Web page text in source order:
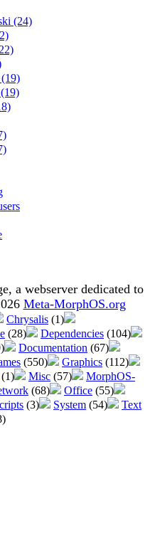
(24)
a webserver dedicated to
Meta-MorphOS.org
Chrysalis (1)
(28) Dependencies (104)
Documentation (67)
(550) Graphics (112)
(1) Misc (57)
MorphOS-
(68) Office (55)
(3) System (54)
Text